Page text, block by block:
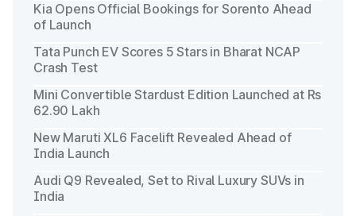
Kia Opens Official Bookings for Sorento Ahead
of Launch
Tata Punch EV Scores 5 Stars in Bharat NCAP
Crash Test
Mini Convertible Stardust Edition Launched at Rs
62.90 Lakh
New Maruti XL6 Facelift Revealed Ahead of
India Launch
Audi Q9 Revealed, Set to Rival Luxury SUVs in
India